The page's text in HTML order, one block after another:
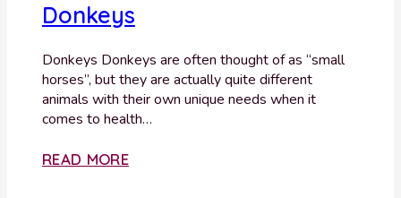
Donkeys
Donkeys Donkeys are often thought of as “small
horses”, but they are actually quite different
animals with their own unique needs when it
comes to health…
READ MORE